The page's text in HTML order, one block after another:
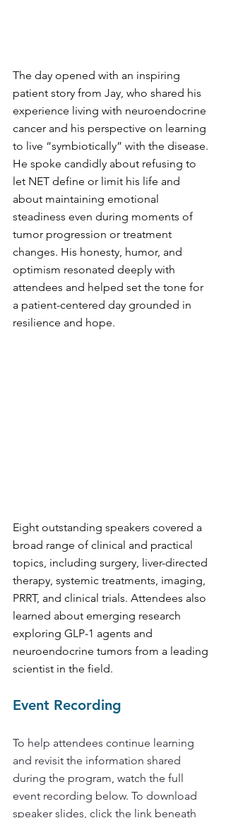
The day opened with an inspiring
patient story from Jay, who shared his
experience living with neuroendocrine
cancer and his perspective on learning
to live “symbiotically” with the disease.
He spoke candidly about refusing to
let NET define or limit his life and
about maintaining emotional
steadiness even during moments of
tumor progression or treatment
changes. His honesty, humor, and
optimism resonated deeply with
attendees and helped set the tone for
a patient-centered day grounded in
resilience and hope.
Eight outstanding speakers covered a
broad range of clinical and practical
topics, including surgery, liver-directed
therapy, systemic treatments, imaging,
PRRT, and clinical trials. Attendees also
learned about emerging research
exploring GLP-1 agents and
neuroendocrine tumors from a leading
scientist in the field.
Event Recording
To help attendees continue learning
and revisit the information shared
during the program, watch the full
event recording below. To download
speaker slides, click the link beneath